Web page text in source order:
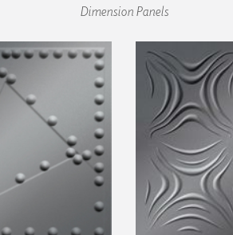
Dimension Panels